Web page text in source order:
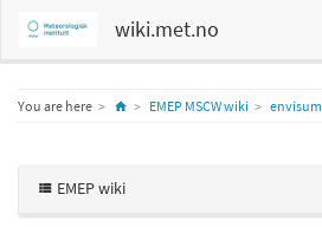
wiki.met.no
You are here HomeEMEP MSCW wiki envisum
EMEP wiki